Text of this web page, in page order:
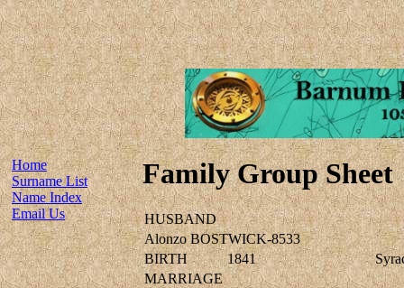
Home
Surname List
Name Index
Email Us
Family Group Sheet
HUSBAND
Alonzo BOSTWICK-8533
BIRTH
1841
MARRIAGE